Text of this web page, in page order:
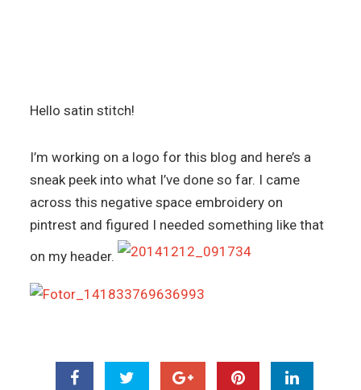
Hello satin stitch!
I’m working on a logo for this blog and here’s a
sneak peek into what I’ve done so far. I came
across this negative space embroidery on
pintrest and figured I needed something like that
on my header.